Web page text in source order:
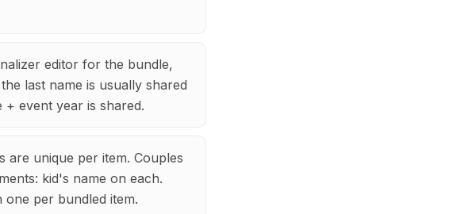
editor for the bundle,
last name is usually shared
event year is shared.
are unique per item. Couples
kid's name on each.
per bundled item.